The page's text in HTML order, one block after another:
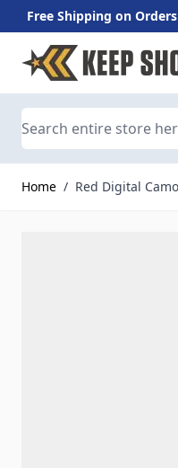
Free Shipping on
Skip to Content
Home / Red Digital